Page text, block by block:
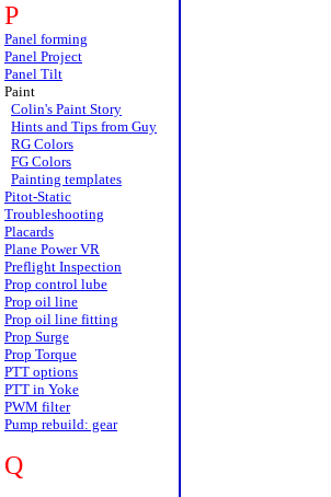
P
Panel forming
Panel Project
Panel Tilt
Paint
Colin's Paint Story
Hints and Tips from Guy
RG Colors
FG Colors
Painting templates
Pitot-Static
Troubleshooting
Placards
Plane Power VR
Preflight Inspection
Prop control lube
Prop oil line
Prop oil line fitting
Prop Surge
Prop Torque
PTT options
PTT in Yoke
PWM filter
Pump rebuild: gear
Q